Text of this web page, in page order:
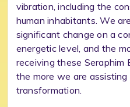
vibration, including the
human inhabitants. We
significant change on a
energetic level, and the
receiving these Seraphim
the more we are
transformation.